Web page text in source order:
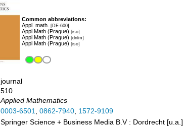
Common abbreviations:
Appl. math. [DE-600]
Appl Math (Prague) [iso]
Appl Math (Prague) [dnlm]
Appl Math (Prague) [iso]
journal
510
Applied Mathematics
0003-6501, 0862-7940, 1572-9109
Springer Science + Business Media B.V : Dordrecht